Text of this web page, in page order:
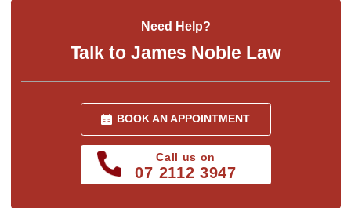
Need Help?
Talk to James Noble Law
BOOK AN APPOINTMENT
Call us on
07 2112 3947